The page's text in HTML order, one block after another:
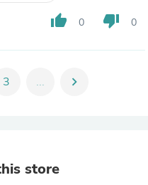
thumb_up 0 thumb_down 0
3 ... chevron_right
store